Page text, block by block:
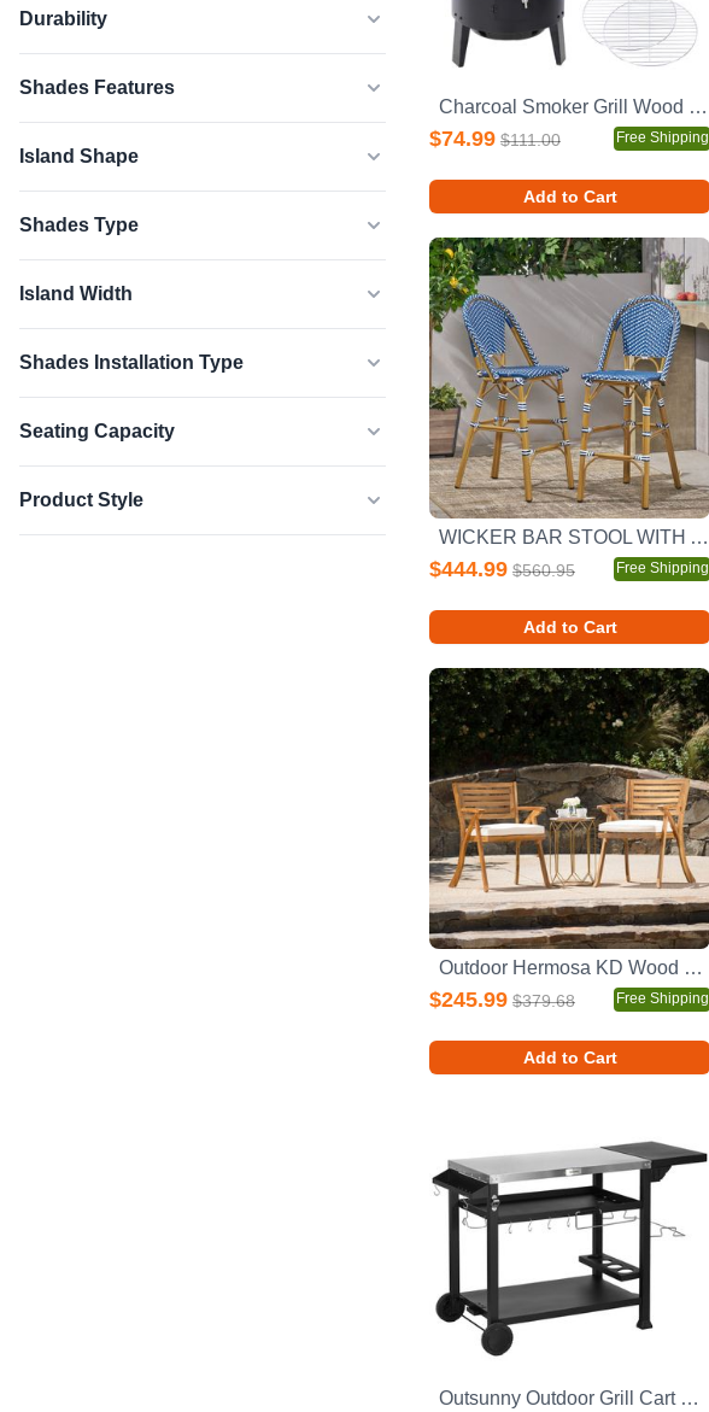
Durability
Shades Features
Island Shape
Shades Type
Island Width
Shades Installation Type
Seating Capacity
Product Style
Charcoal Smoker Grill Wood Smoker Grills Outdoor Cooking 16 Inch Vertical Smoker Portable BBQ Grill for Camping, Black
$74.99 $111.00 Free Shipping
Add to Cart
WICKER BAR STOOL WITH ALUMINUM FRAME
$444.99 $560.95 Free Shipping
Add to Cart
Outdoor Hermosa KD Wood Dining Chair With Cushons (Set of 2)
$245.99 $379.68 Free Shipping
Add to Cart
Outsunny Outdoor Grill Cart with Foldable Side Table, 46" x 21.75" Multifunctional Stainless Steel Pizza Oven Stand with Three-Shelf, Movable Food Prep Table on Wheels, Black